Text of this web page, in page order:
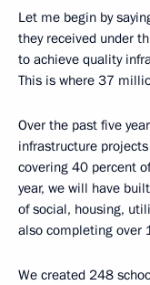
Let me begin by
they received under
to achieve quality
This is where 37
Over the past five
infrastructure
covering 40 percent
year, we will have
of social, housing,
also completing over
We created 248